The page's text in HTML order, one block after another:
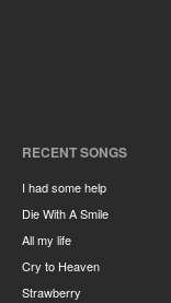
RECENT SONGS
I had some help
Die With A Smile
All my life
Cry to Heaven
Strawberry